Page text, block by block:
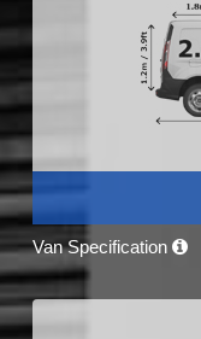
Van Specification